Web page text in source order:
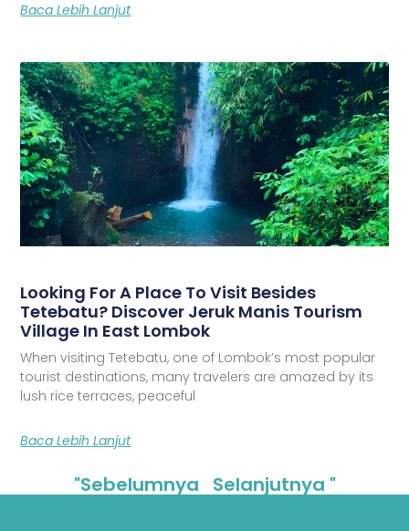
Baca Lebih Lanjut
Looking For A Place To Visit Besides
Tetebatu? Discover Jeruk Manis Tourism
Village In East Lombok
When visiting Tetebatu, one of Lombok’s most popular
tourist destinations, many travelers are amazed by its
lush rice terraces, peaceful
Baca Lebih Lanjut
"Sebelumnya Selanjutnya "